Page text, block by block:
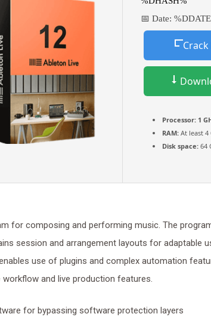
📅 Date:
Processor:1
RAM:At least 4
Disk space:64
for composing and performing music. The
session and arrangement layouts for adaptable
use of plugins and complex automation
and live production features.
for bypassing software protection layers